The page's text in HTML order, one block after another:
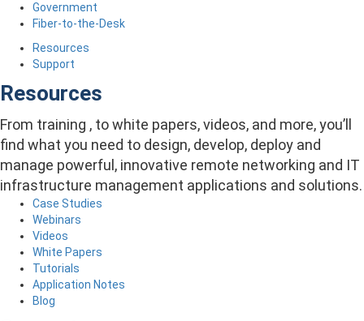
Government
Fiber-to-the-Desk
Resources
Support
Resources
From training , to white papers, videos, and more, you’ll
find what you need to design, develop, deploy and
manage powerful, innovative remote networking and IT
infrastructure management applications and solutions.
Case Studies
Webinars
Videos
White Papers
Tutorials
Application Notes
Blog